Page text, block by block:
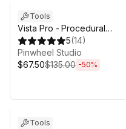
Tools
Vista Pro - Procedural
Terrain Generator with
Biomes
5(14)
Pinwheel Studio
$67.50$135.00 -50%
Tools